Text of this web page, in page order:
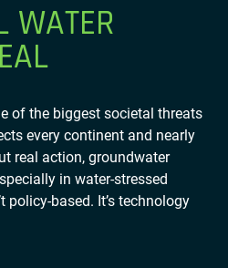
WATER
of the biggest societal threats
every continent and nearly
real action, groundwater
in water-stressed
policy-based. It’s technology